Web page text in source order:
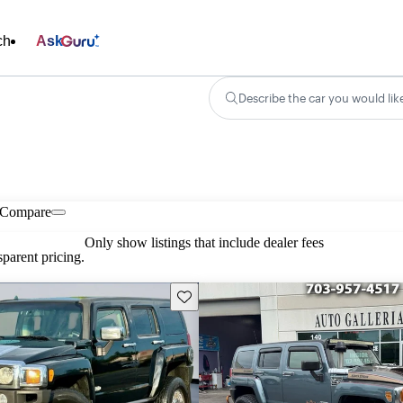
Ask
Describe the car you would
Compare
pricing.
Only show listings that include dealer fees
Save this listing